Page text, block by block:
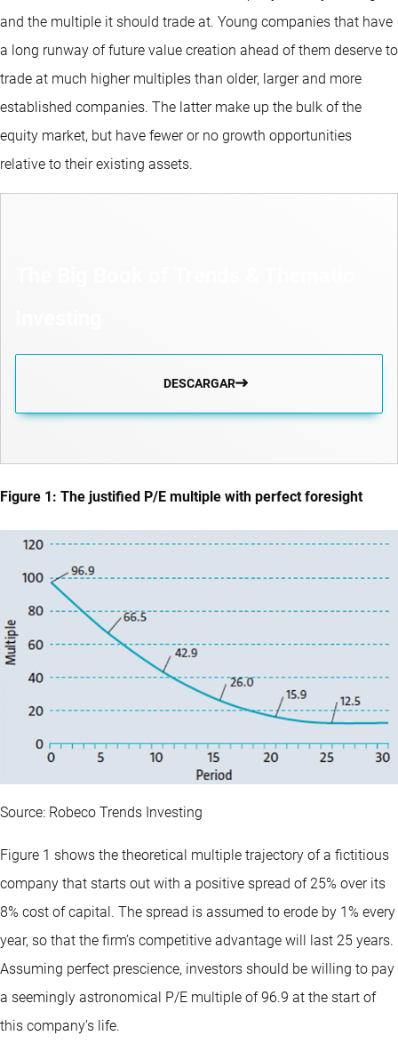
and the multiple it should trade at. Young companies that have
a long runway of future value creation ahead of them deserve to
trade at much higher multiples than older, larger and more
established companies. The latter make up the bulk of the
equity market, but have fewer or no growth opportunities
relative to their existing assets.
DESCARGAR
Figure 1: The justified P/E multiple with perfect foresight
Source: Robeco Trends Investing
Figure 1 shows the theoretical multiple trajectory of a fictitious
company that starts out with a positive spread of 25% over its
8% cost of capital. The spread is assumed to erode by 1% every
year, so that the firm’s competitive advantage will last 25 years.
Assuming perfect prescience, investors should be willing to pay
a seemingly astronomical P/E multiple of 96.9 at the start of
this company’s life.